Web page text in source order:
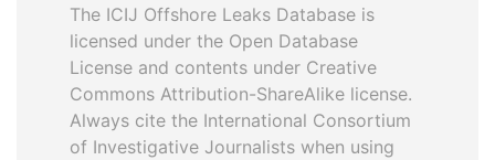
The ICIJ Offshore Leaks Database is
licensed under the Open Database
License and contents under Creative
Commons Attribution-ShareAlike license.
Always cite the International Consortium
of Investigative Journalists when using